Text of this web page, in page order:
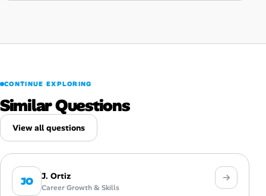
CONTINUE EXPLORING
Similar Questions
View all questions
JO J. Ortiz
Career Growth & Skills